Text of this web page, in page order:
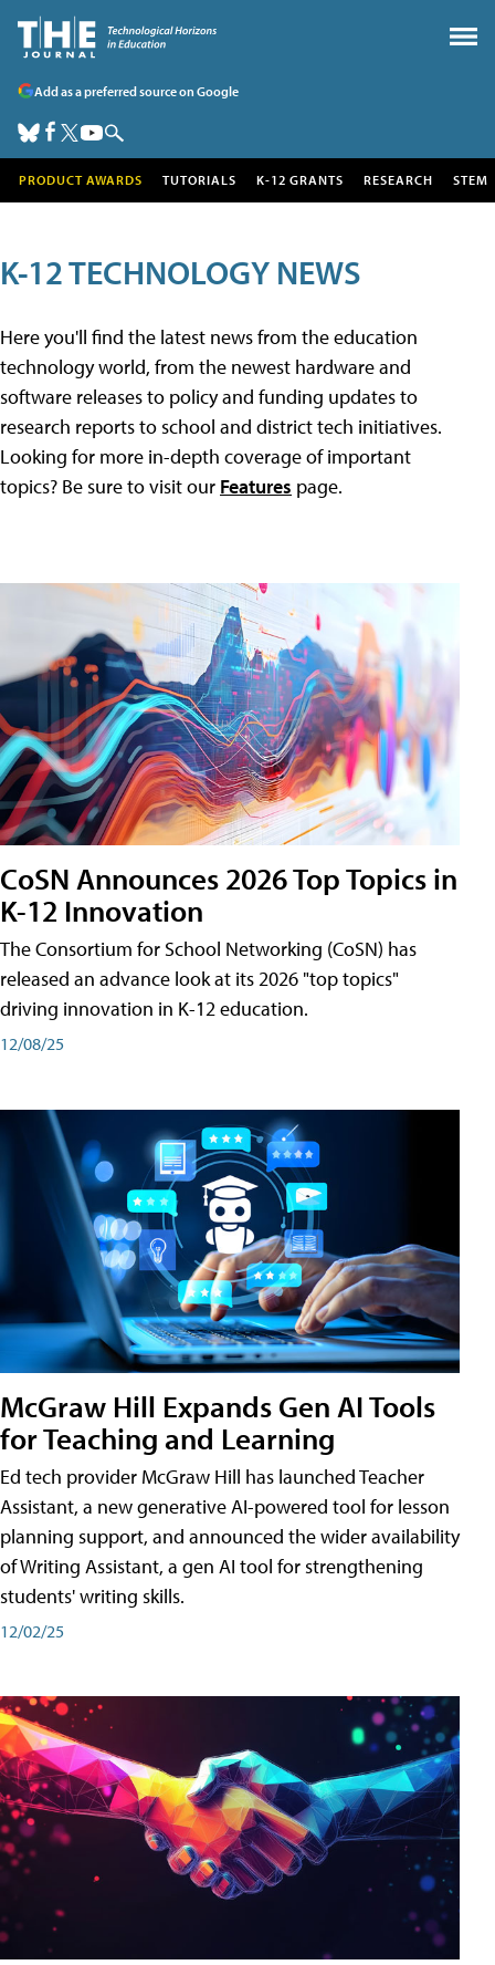
Add as a preferred source on Google
PRODUCT AWARDS TUTORIALS K-12 GRANTS RESEARCH STEM
K-12 TECHNOLOGY NEWS
Here you'll find the latest news from the education
technology world, from the newest hardware and
software releases to policy and funding updates to
research reports to school and district tech initiatives.
Looking for more in-depth coverage of important
topics? Be sure to visit our Features page.
CoSN Announces 2026 Top Topics in
K-12 Innovation
The Consortium for School Networking (CoSN) has
released an advance look at its 2026 "top topics"
driving innovation in K-12 education.
12/08/25
McGraw Hill Expands Gen AI Tools
for Teaching and Learning
Ed tech provider McGraw Hill has launched Teacher
Assistant, a new generative AI-powered tool for lesson
planning support, and announced the wider availability
of Writing Assistant, a gen AI tool for strengthening
students' writing skills.
12/02/25